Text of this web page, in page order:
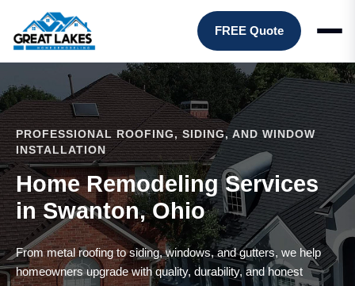
FREE Quote
PROFESSIONAL ROOFING, SIDING, AND WINDOW
INSTALLATION
Home Remodeling Services
in Swanton, Ohio
From metal roofing to siding, windows, and gutters, we help
homeowners upgrade with quality, durability, and honest